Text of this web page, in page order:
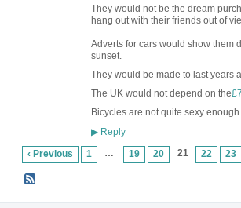
They would not be the dream
hang out with their friends out of
Adverts for cars would show them
sunset.
They would be made to last years
The UK would not depend on the
Bicycles are not quite sexy enough.
▶Reply
‹ Previous 1 … 19 20 21 22 23